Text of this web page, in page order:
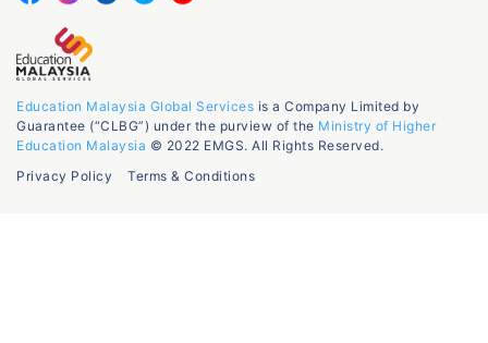
Education Malaysia Global Services is a Company Limited by
Guarantee (“CLBG”) under the purview of the Ministry of Higher
Education Malaysia © 2022 EMGS. All Rights Reserved.
Privacy Policy
Terms & Conditions